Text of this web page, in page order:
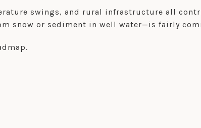
swings, and rural infrastructure all
snow or sediment in well water—is fairly